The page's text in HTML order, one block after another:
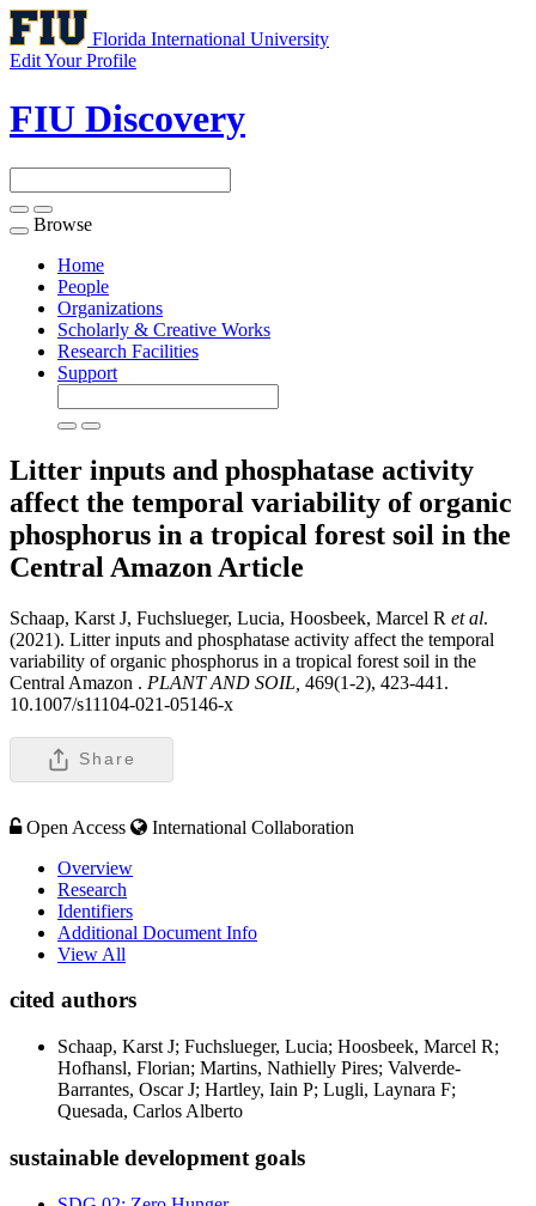
Florida International University
Edit Your Profile
FIU Discovery
Toggle
navigation
Browse
Home
People
Organizations
Scholarly & Creative Works
Research Facilities
Support
Litter inputs and phosphatase activity
affect the temporal variability of organic
phosphorus in a tropical forest soil in the
Central Amazon Article
Schaap, Karst J, Fuchslueger, Lucia, Hoosbeek, Marcel R et al.
(2021). Litter inputs and phosphatase activity affect the temporal
variability of organic phosphorus in a tropical forest soil in the
Central Amazon . PLANT AND SOIL, 469(1-2), 423-441.
10.1007/s11104-021-05146-x
Share
Open Access
International Collaboration
Overview
Research
Identifiers
Additional Document Info
View All
cited authors
Schaap, Karst J; Fuchslueger, Lucia; Hoosbeek, Marcel R;
Hofhansl, Florian; Martins, Nathielly Pires; Valverde-
Barrantes, Oscar J; Hartley, Iain P; Lugli, Laynara F;
Quesada, Carlos Alberto
sustainable development goals